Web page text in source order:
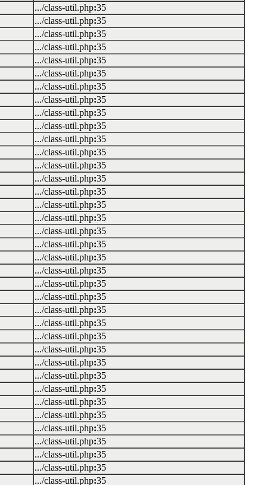
.../class-util.php:35
.../class-util.php:35
.../class-util.php:35
.../class-util.php:35
.../class-util.php:35
.../class-util.php:35
.../class-util.php:35
.../class-util.php:35
.../class-util.php:35
.../class-util.php:35
.../class-util.php:35
.../class-util.php:35
.../class-util.php:35
.../class-util.php:35
.../class-util.php:35
.../class-util.php:35
.../class-util.php:35
.../class-util.php:35
.../class-util.php:35
.../class-util.php:35
.../class-util.php:35
.../class-util.php:35
.../class-util.php:35
.../class-util.php:35
.../class-util.php:35
.../class-util.php:35
.../class-util.php:35
.../class-util.php:35
.../class-util.php:35
.../class-util.php:35
.../class-util.php:35
.../class-util.php:35
.../class-util.php:35
.../class-util.php:35
.../class-util.php:35
.../class-util.php:35
.../class-util.php:35